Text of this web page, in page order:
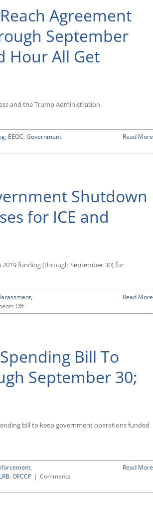
Agreement
September
Hour All Get
and the Trump Administration
, EEOC, Government
Read More
Shutdown
for ICE and
2019 funding (through September 30) for
,
Offon
Spending
Government
Flat-
for
Read More
Bill To
September 30;
bill to keep government operations funded
,
, OFCCP | Comments
Read More